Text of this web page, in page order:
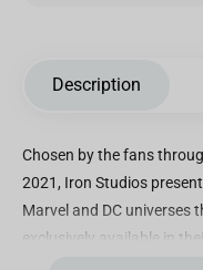
Description
Chosen by the fans
2021, Iron Studios
Marvel and DC universes
exclusively available in
Capable of freely